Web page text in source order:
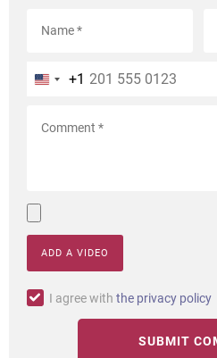
+1
ADD A VIDEO
I agree with the privacy policy